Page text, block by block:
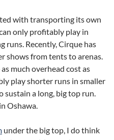
with transporting its own
only profitably play in
runs. Recently, Cirque has
shows from tents to arenas.
much overhead cost as
play shorter runs in smaller
sustain a long, big top run.
Oshawa.
under the big top, I do think